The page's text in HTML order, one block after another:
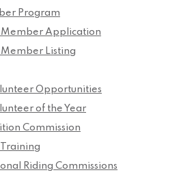
Program
Member Application
Member Listing
Opportunities
of the Year
Commission
Training
Riding Commissions